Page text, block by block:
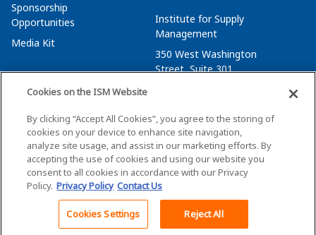
Back To Top
Sponsorship
Opportunities
Media Kit
Institute for Supply
Management
350 West Washington
Street, Suite 301
membersvcs@ismworld.org
©2026 ISM. All Rights Reserved.
Privacy Policy Cookie Policy
Cookies on the ISM Website
By clicking “Accept All Cookies”, you agree to the storing of
cookies on your device to enhance site navigation,
analyze site usage, and assist in our marketing efforts. By
accepting the use of cookies and using our website you
consent to all cookies in accordance with our Privacy
Policy. Privacy Policy Contact Us
Cookies Settings Reject All